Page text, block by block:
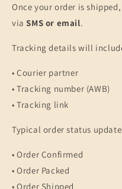
Once your order is
viaSMS or email.
Tracking details will
• Courier partner
• Tracking number (AWB)
• Tracking link
Typical order status
• Order Confirmed
• Order Packed
• Order Shipped